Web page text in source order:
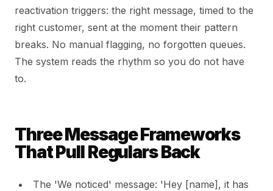
reactivation triggers: the right message, timed to the
right customer, sent at the moment their pattern
breaks. No manual flagging, no forgotten queues.
The system reads the rhythm so you do not have
to.
Three Message Frameworks
That Pull Regulars Back
The 'We noticed' message: 'Hey [name], it has